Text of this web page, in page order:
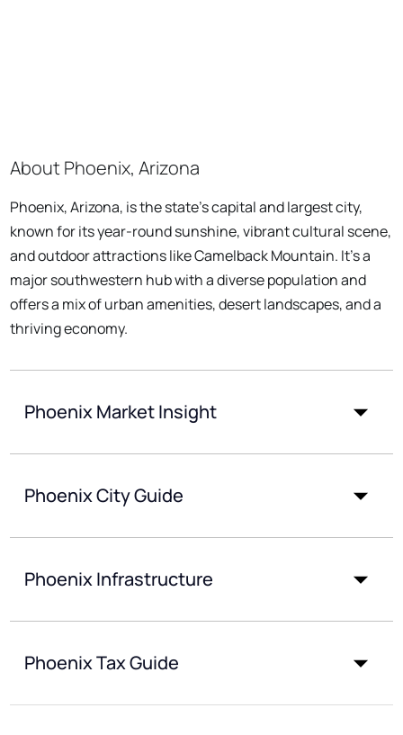
About Phoenix, Arizona
Phoenix, Arizona, is the state's capital and largest city,
known for its year-round sunshine, vibrant cultural scene,
and outdoor attractions like Camelback Mountain. It's a
major southwestern hub with a diverse population and
offers a mix of urban amenities, desert landscapes, and a
thriving economy.
Phoenix Market Insight
Phoenix City Guide
Phoenix Infrastructure
Phoenix Tax Guide